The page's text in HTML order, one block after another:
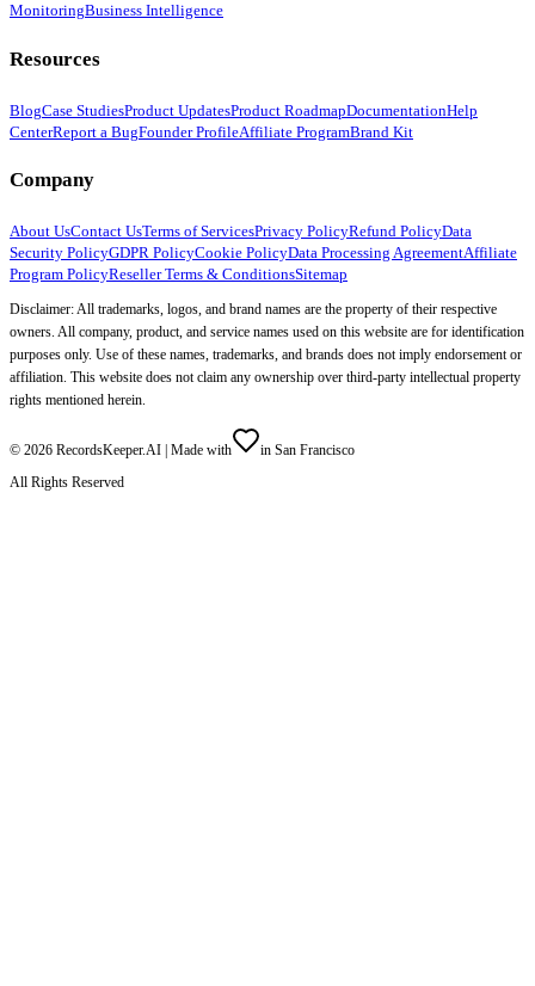
MonitoringBusiness Intelligence
Resources
BlogCase StudiesProduct UpdatesProduct RoadmapDocumentationHelp
CenterReport a BugFounder ProfileAffiliate ProgramBrand Kit
Company
About UsContact UsTerms of ServicesPrivacy PolicyRefund PolicyData
Security PolicyGDPR PolicyCookie PolicyData Processing AgreementAffiliate
Program PolicyReseller Terms & ConditionsSitemap
Disclaimer: All trademarks, logos, and brand names are the property of their respective
owners. All company, product, and service names used on this website are for identification
purposes only. Use of these names, trademarks, and brands does not imply endorsement or
affiliation. This website does not claim any ownership over third-party intellectual property
rights mentioned herein.
© 2026 RecordsKeeper.AI | Made with
in San Francisco
All Rights Reserved